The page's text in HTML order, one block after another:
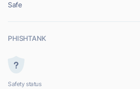
Safe
PHISHTANK
Safety status